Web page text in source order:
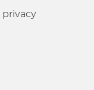
privacy